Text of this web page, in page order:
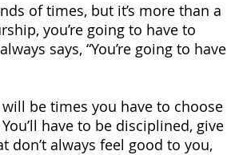
of times, but it’s more than a
you’re going to have to
says, “You’re going to have
be times you have to choose
have to be disciplined, give
always feel good to you,